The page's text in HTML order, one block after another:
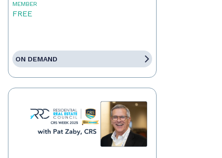
MEMBER
FREE
ON DEMAND